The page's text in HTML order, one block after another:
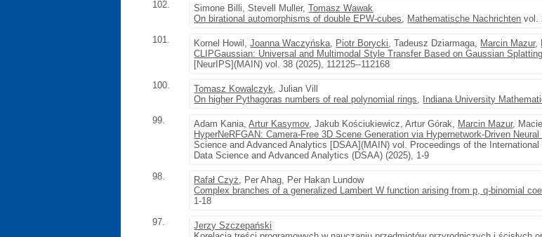
102.
Simone Billi, Stevell Muller,Tomasz Wawak
On birational automorphisms of double EPW-cubes, Mathematische Nachrichten vol.
101.
Kornel Howil,Joanna Waczyńska, Piotr Borycki, Tadeusz Dziarmaga, Marcin Mazur,
CLIPGaussian: Universal and Multimodal Style Transfer Based on Gaussian Splatting
[NeurIPS](MAIN) vol. 38 (2025), 112125--112168
100.
Tomasz Kowalczyk, Julian Vill
On higher Pythagoras numbers of real polynomial rings, Indiana University
99.
Adam Kania,Artur Kasymov, Jakub Kościukiewicz, Artur Górak, Marcin Mazur,
HyperNeRFGAN: Camera-Free 3D Scene Generation via Hypernetwork-Driven
Science and Advanced Analytics [DSAA](MAIN) vol. Proceedings of the
Data Science and Advanced Analytics (DSAA) (2025), 1-9
98.
Rafał Czyż, Per Ahag, Per Hakan Lundow
Complex branches of a generalized Lambert W function arising from p, q-binomial
1-18
97.
Jerzy Szczepański